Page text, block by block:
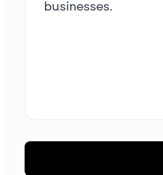
businesses.